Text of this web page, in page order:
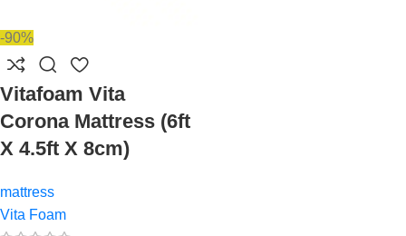
-90%
Vitafoam Vita
Corona Mattress (6ft
X 4.5ft X 8cm)
mattress
Vita Foam